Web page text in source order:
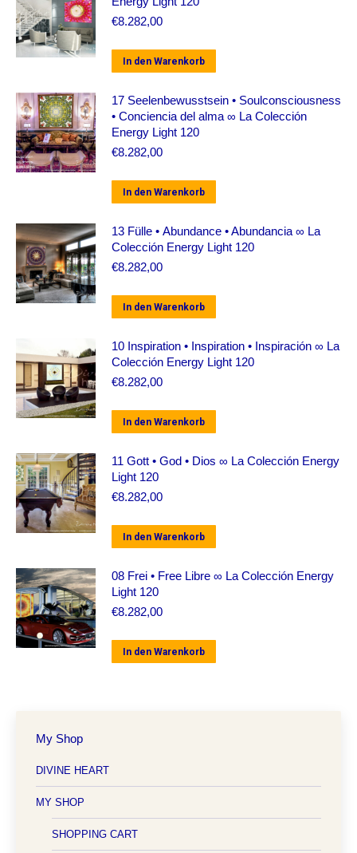
€8.282,00
In den Warenkorb
17 Seelenbewusstsein • Soulconsciousness
• Conciencia del alma ∞ La Colección
Energy Light 120
€8.282,00
In den Warenkorb
13 Fülle • Abundance • Abundancia ∞ La
Colección Energy Light 120
€8.282,00
In den Warenkorb
10 Inspiration • Inspiration • Inspiración ∞ La
Colección Energy Light 120
€8.282,00
In den Warenkorb
11 Gott • God • Dios ∞ La Colección Energy
Light 120
€8.282,00
In den Warenkorb
08 Frei • Free Libre ∞ La Colección Energy
Light 120
€8.282,00
In den Warenkorb
My Shop
DIVINE HEART
MY SHOP
SHOPPING CART